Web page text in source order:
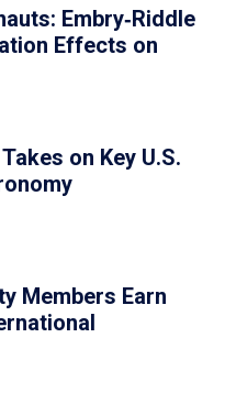
Embry‑Riddle
Effects on
on Key U.S.
Members Earn